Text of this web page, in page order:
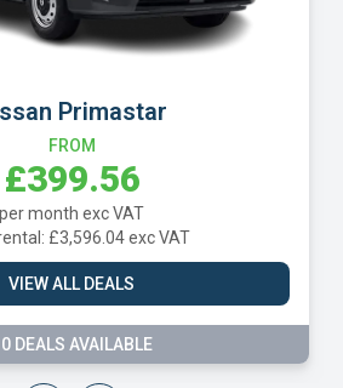
Peugeot Boxer
£408.74
per month exc VAT
Initial rental: £3,678.66 exc VAT
VIEW ALL DEALS
2 DEALS AVAILABLE